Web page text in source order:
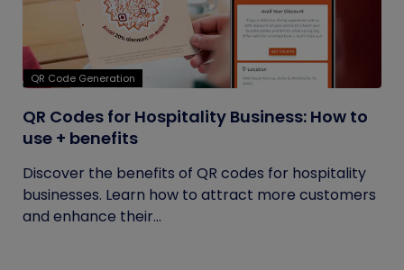
QR Code Generation
QR Codes for Hospitality Business: How to
use + benefits
Discover the benefits of QR codes for hospitality
businesses. Learn how to attract more customers
and enhance their...